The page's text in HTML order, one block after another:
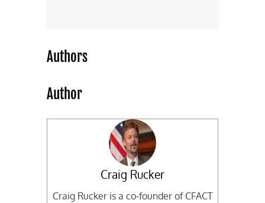
Authors
Author
Craig Rucker
Craig Rucker is a co-founder of CFACT